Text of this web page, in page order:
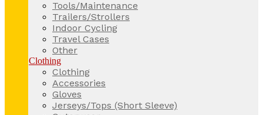
Tools/Maintenance
Trailers/Strollers
Indoor Cycling
Travel Cases
Other
Clothing
Clothing
Accessories
Gloves
Jerseys/Tops (Short Sleeve)